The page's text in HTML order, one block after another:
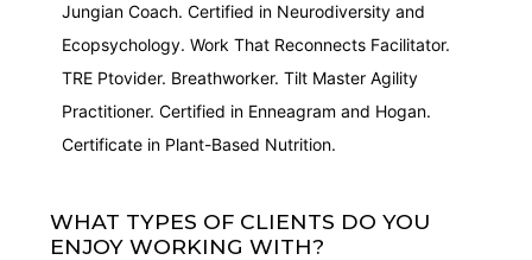
Jungian Coach. Certified in Neurodiversity and
Ecopsychology. Work That Reconnects Facilitator.
TRE Ptovider. Breathworker. Tilt Master Agility
Practitioner. Certified in Enneagram and Hogan.
Certificate in Plant-Based Nutrition.
WHAT TYPES OF CLIENTS DO YOU
ENJOY WORKING WITH?